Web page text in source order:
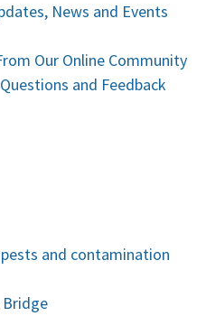
News and Events
Our Online Community
and Feedback
and contamination
Bridge